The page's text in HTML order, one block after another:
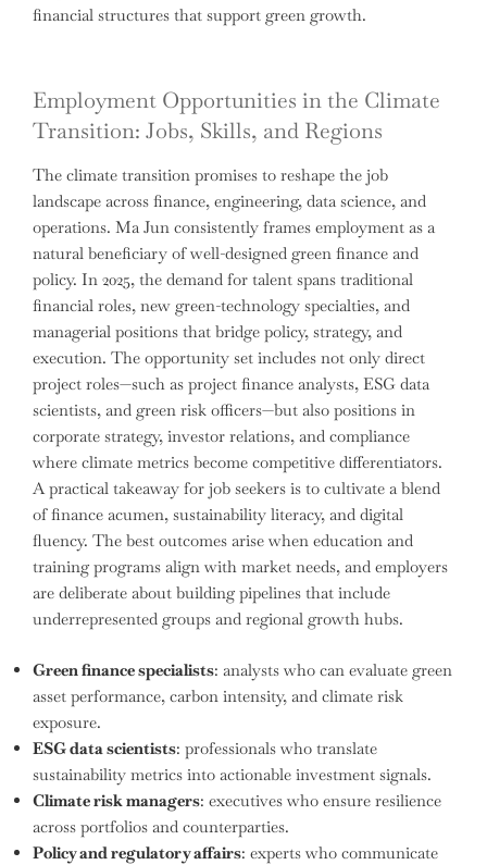
financial structures that support green growth.
Employment Opportunities in the Climate
Transition: Jobs, Skills, and Regions
The climate transition promises to reshape the job
landscape across finance, engineering, data science, and
operations. Ma Jun consistently frames employment as a
natural beneficiary of well-designed green finance and
policy. In 2025, the demand for talent spans traditional
financial roles, new green-technology specialties, and
managerial positions that bridge policy, strategy, and
execution. The opportunity set includes not only direct
project roles—such as project finance analysts, ESG data
scientists, and green risk officers—but also positions in
corporate strategy, investor relations, and compliance
where climate metrics become competitive differentiators.
A practical takeaway for job seekers is to cultivate a blend
of finance acumen, sustainability literacy, and digital
fluency. The best outcomes arise when education and
training programs align with market needs, and employers
are deliberate about building pipelines that include
underrepresented groups and regional growth hubs.
Green finance specialists: analysts who can evaluate green
asset performance, carbon intensity, and climate risk
exposure.
ESG data scientists: professionals who translate
sustainability metrics into actionable investment signals.
Climate risk managers: executives who ensure resilience
across portfolios and counterparties.
Policy and regulatory affairs: experts who communicate